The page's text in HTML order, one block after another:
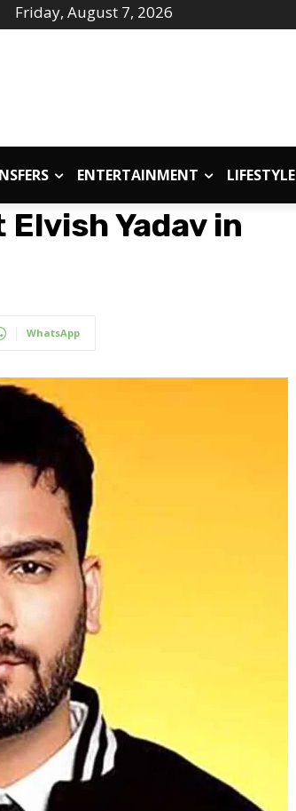
Friday, August 7, 2026
ENTERTAINMENT LIFESTYLE
Yadav in
WhatsApp